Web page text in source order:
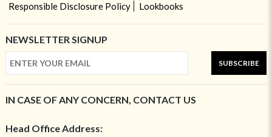
Responsible Disclosure Policy
Lookbooks
NEWSLETTER SIGNUP
SUBSCRIBE
IN CASE OF ANY CONCERN, CONTACT US
Head Office Address: